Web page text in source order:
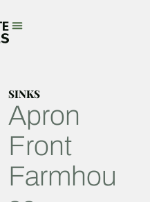
SINKS
Apron
Front
Farmhou